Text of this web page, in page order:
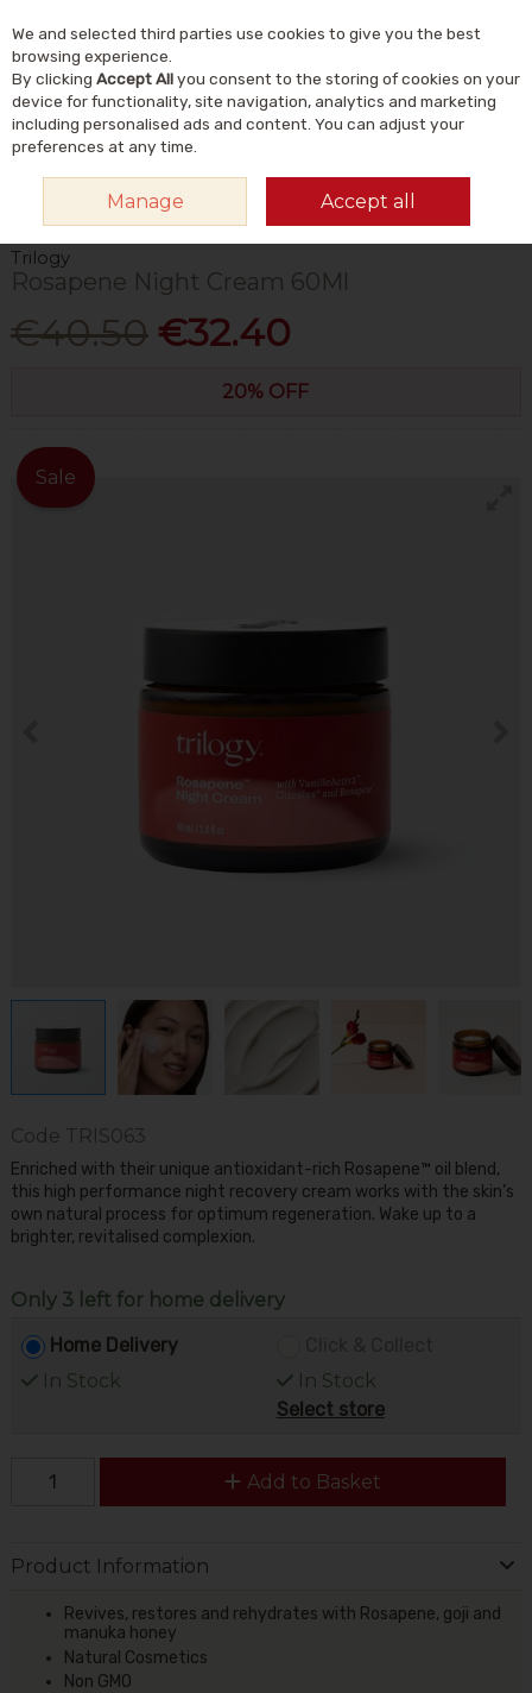
Skip to content
Search
MOISTURISERS
TRILOGY ROSAPENE NIGHT CREAM 60ML
Trilogy
Rosapene Night Cream 60Ml
€40.50 €32.40
20% OFF
Sale
Code TRIS063
Enriched with their unique antioxidant-rich Rosapene™ oil blend,
this high performance night recovery cream works with the skin’s
own natural process for optimum regeneration. Wake up to a
brighter, revitalised complexion.
Only 3 left for home delivery
Home Delivery
In Stock
In Stock
Select store
Add to Basket
Product Information
Revives, restores and rehydrates with Rosapene, goji and
manuka honey
Natural Cosmetics
Non GMO
We and selected third parties use cookies to give you the best
browsing experience.
By clicking Accept Allyou consent to the storing of cookies on your
device for functionality, site navigation, analytics and marketing
including personalised ads and content. You can adjust your
preferences at any time.
Manage Accept all